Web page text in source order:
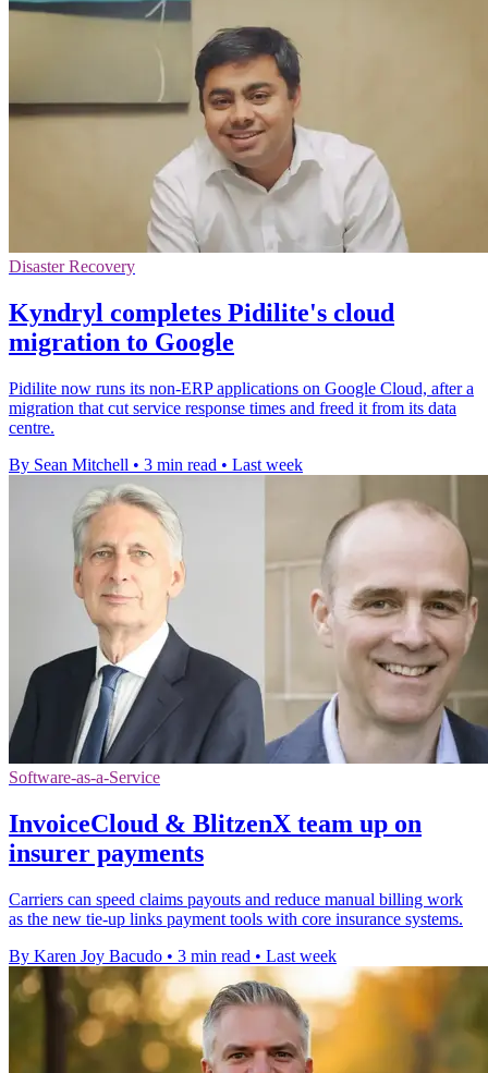
Disaster Recovery
Kyndryl completes Pidilite's cloud
migration to Google
Pidilite now runs its non-ERP applications on Google Cloud, after a
migration that cut service response times and freed it from its data
centre.
By Sean Mitchell • 3 min read • Last week
Software-as-a-Service
InvoiceCloud & BlitzenX team up on
insurer payments
Carriers can speed claims payouts and reduce manual billing work
as the new tie-up links payment tools with core insurance systems.
By Karen Joy Bacudo • 3 min read • Last week